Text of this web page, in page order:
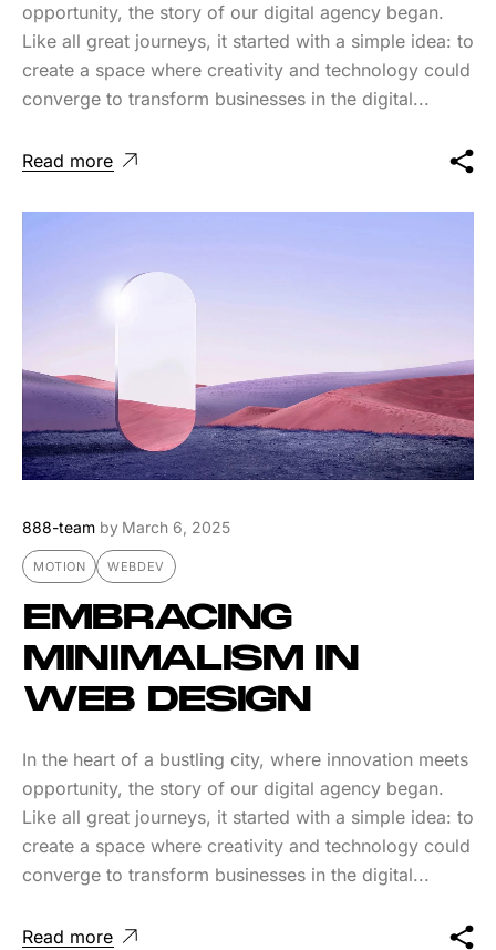
opportunity, the story of our digital agency began.
Like all great journeys, it started with a simple idea: to
create a space where creativity and technology could
converge to transform businesses in the digital...
Read more
888-team by March 6, 2025
MOTION WEBDEV
EMBRACING
MINIMALISM IN
WEB DESIGN
In the heart of a bustling city, where innovation meets
opportunity, the story of our digital agency began.
Like all great journeys, it started with a simple idea: to
create a space where creativity and technology could
converge to transform businesses in the digital...
Read more